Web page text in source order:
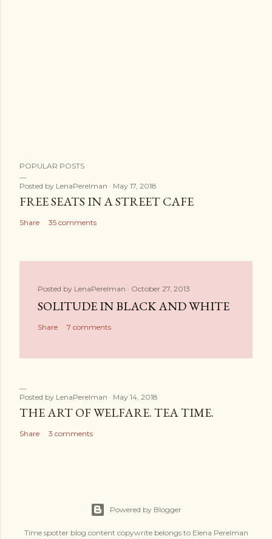
POPULAR POSTS
Posted by LenaPerelman May 17, 2018
FREE SEATS IN A STREET CAFE
Share 35 comments
Posted by LenaPerelman October 27, 2013
SOLITUDE IN BLACK AND WHITE
Share 7 comments
Posted by LenaPerelman May 14, 2018
THE ART OF WELFARE. TEA TIME.
Share 3 comments
Powered by Blogger
Time spotter blog content copywrite belongs to Elena Perelman